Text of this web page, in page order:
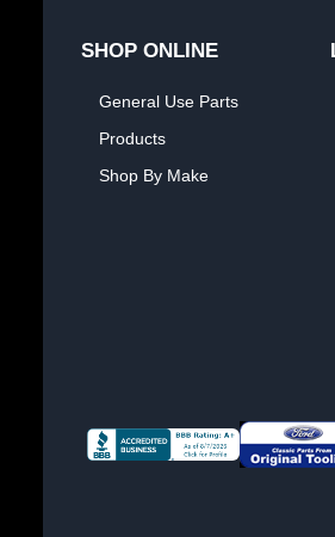
SHOP ONLINE
General Use Parts
Products
Shop By Make